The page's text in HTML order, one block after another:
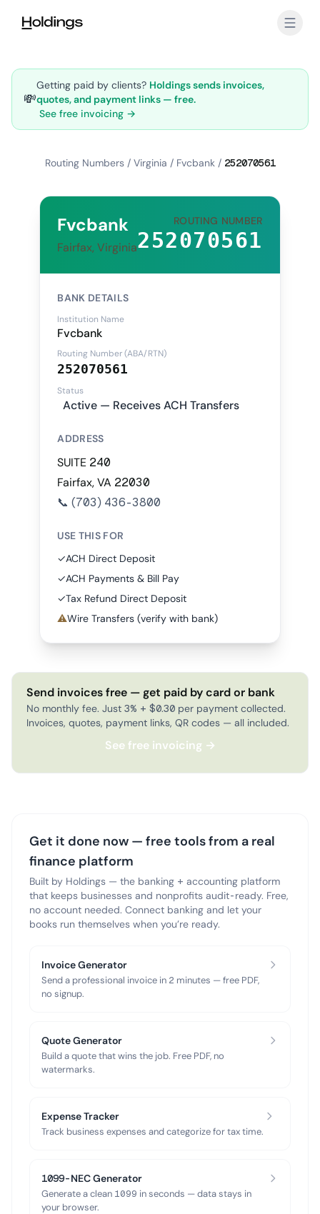
💸
Getting paid by clients? Holdings sends invoices,
quotes, and payment links — free.
See free invoicing →
Routing Numbers / Virginia / Fvcbank / 252070561
Fvcbank
Fairfax, Virginia
ROUTING NUMBER
252070561
BANK DETAILS
Institution Name
Fvcbank
Routing Number (ABA/RTN)
252070561
Status
Active — Receives ACH Transfers
ADDRESS
SUITE 240
Fairfax, VA 22030
📞(703) 436-3800
USE THIS FOR
✓ACH Direct Deposit
✓ACH Payments & Bill Pay
✓Tax Refund Direct Deposit
⚠Wire Transfers (verify with bank)
Send invoices free — get paid by card or bank
No monthly fee. Just 3% + $0.30 per payment collected.
Invoices, quotes, payment links, QR codes — all included.
See free invoicing →
Get it done now — free tools from a real
finance platform
Built by Holdings — the banking + accounting platform
that keeps businesses and nonprofits audit-ready. Free,
no account needed. Connect banking and let your
books run themselves when you’re ready.
Invoice Generator
Send a professional invoice in 2 minutes — free PDF,
no signup.
Quote Generator
Build a quote that wins the job. Free PDF, no
watermarks.
Expense Tracker
Track business expenses and categorize for tax time.
1099-NEC Generator
Generate a clean 1099 in seconds — data stays in
your browser.